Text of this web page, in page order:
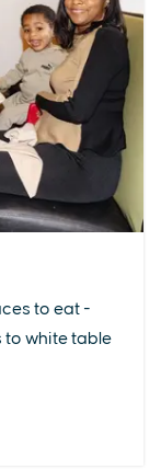
to eat -
to white table